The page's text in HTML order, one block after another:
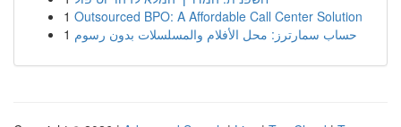
1 Outsourced BPO: A Affordable Call Center Solution
1 حساب سمارترز: محل الأفلام والمسلسلات بدون رسوم